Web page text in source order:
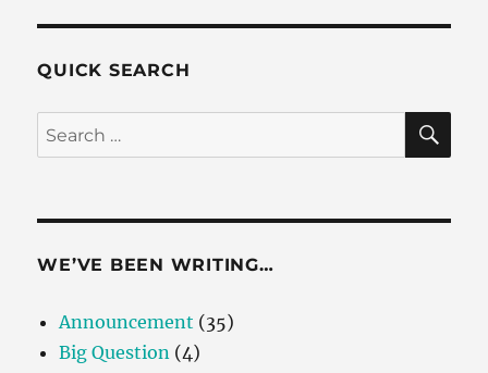
QUICK SEARCH
Search
for:
WE’VE BEEN WRITING…
Announcement (35)
Big Question (4)